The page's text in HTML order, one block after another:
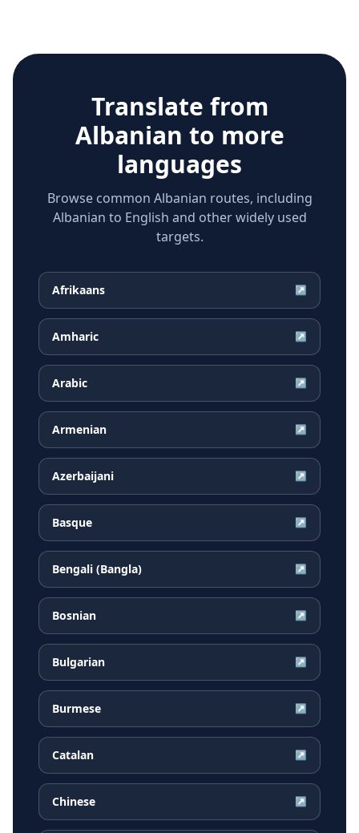
Translate from
Albanian to more
languages
Browse common Albanian routes, including
Albanian to English and other widely used
targets.
Afrikaans ↗
Amharic ↗
Arabic ↗
Armenian ↗
Azerbaijani ↗
Basque ↗
Bengali (Bangla) ↗
Bosnian ↗
Bulgarian ↗
Burmese ↗
Catalan ↗
Chinese ↗